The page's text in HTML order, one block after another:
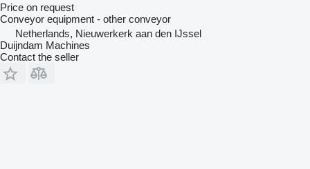
Price on request
Conveyor equipment - other conveyor
Netherlands, Nieuwerkerk aan den IJssel
Duijndam Machines
Contact the seller